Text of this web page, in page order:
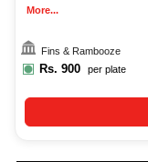
More...
Fins & Rambooze
Rs. 900 per plate